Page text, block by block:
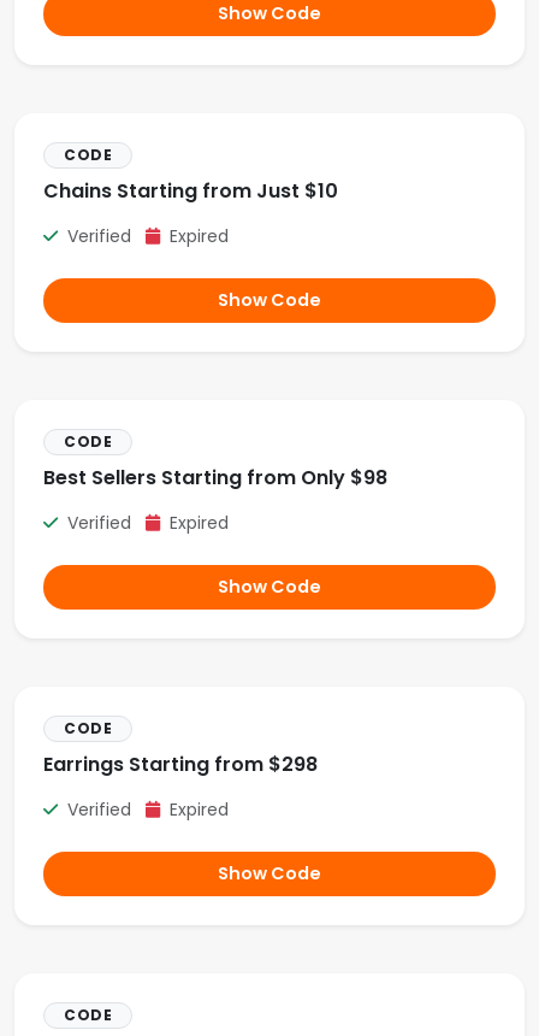
Show Code
CODE
Chains Starting from Just $10
Verified Expired
Show Code
CODE
Best Sellers Starting from Only $98
Verified Expired
Show Code
CODE
Earrings Starting from $298
Verified Expired
Show Code
CODE